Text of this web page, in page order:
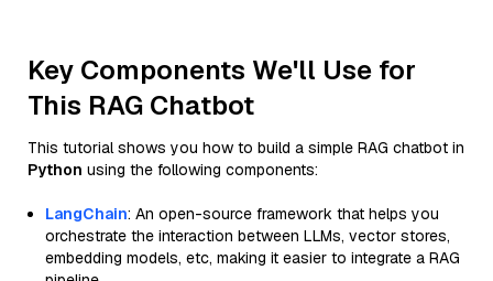
Key Components We'll Use for
This RAG Chatbot
This tutorial shows you how to build a simple RAG chatbot in
Python using the following components:
LangChain: An open-source framework that helps you
orchestrate the interaction between LLMs, vector stores,
embedding models, etc, making it easier to integrate a RAG